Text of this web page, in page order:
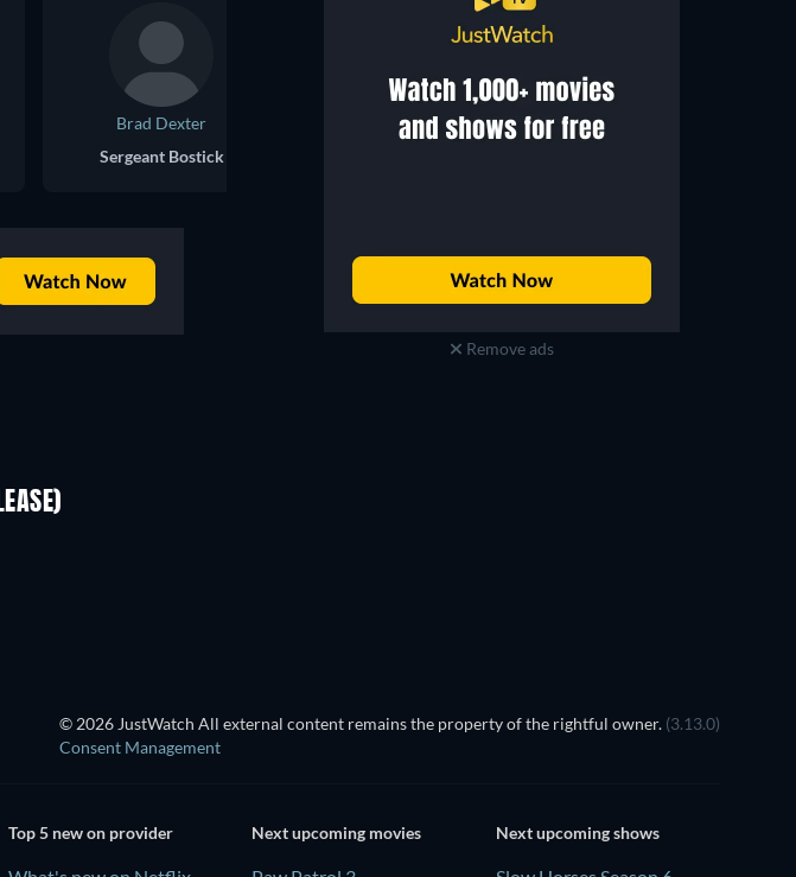
Remove ads
Brad Dexter
Sergeant Bostick
Sergio Fantoni
© 2026 JustWatch All external content remains the property of the rightful owner. (3.13.0)
Consent Management
Top 5 new on provider Next upcoming movies Next upcoming shows